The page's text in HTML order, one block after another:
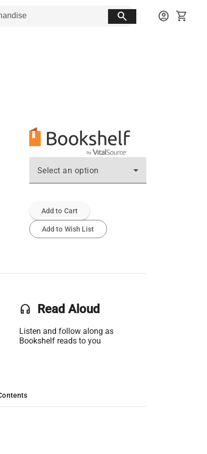
search account_circle shopping_cart
Select an option
Add to Cart
Add to Wish List
headset Read Aloud
Listen and follow along as
Bookshelf reads to you